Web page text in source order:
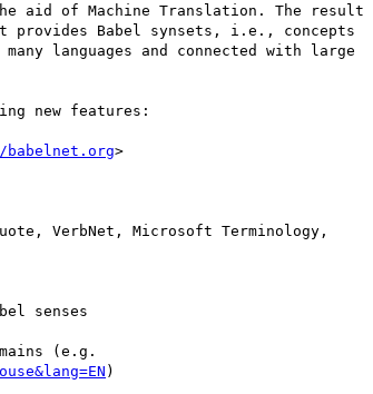
of Machine Translation. The result
provides Babel synsets, i.e., concepts
languages and connected with large
new features:
>
VerbNet, Microsoft Terminology,
senses
)